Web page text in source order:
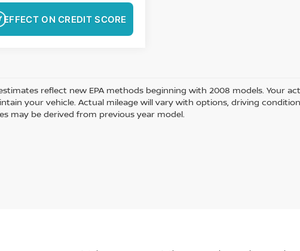
EFFECT ON CREDIT SCORE
reflect new EPA methods beginning with 2008 models. Your
your vehicle. Actual mileage will vary with options, driving
may be derived from previous year model.